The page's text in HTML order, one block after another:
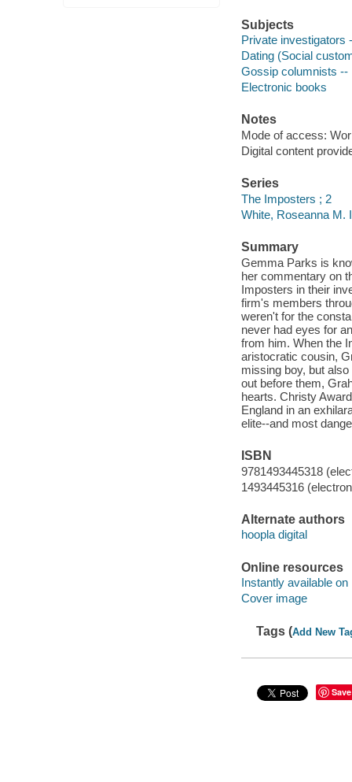
Subjects
Private investigators
Dating (Social
Gossip columnists --
Electronic books
Notes
Mode of access:
Digital content
Series
The Imposters ; 2
White, Roseanna M.
Summary
Gemma Parks is
her commentary on
Imposters in their
firm's members
weren't for the
never had eyes for
from him. When the
aristocratic cousin,
missing boy, but
out before them,
hearts. Christy
England in an
elite--and most
ISBN
9781493445318
1493445316
Alternate authors
hoopla digital
Online resources
Instantly available on
Cover image
Tags (Add New
Save